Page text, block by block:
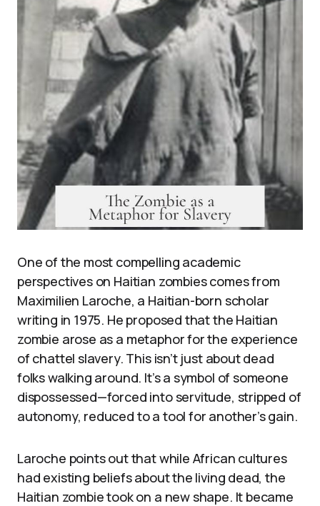
One of the most compelling academic
perspectives on Haitian zombies comes from
Maximilien Laroche, a Haitian-born scholar
writing in 1975. He proposed that the Haitian
zombie arose as a metaphor for the experience
of chattel slavery. This isn’t just about dead
folks walking around. It’s a symbol of someone
dispossessed—forced into servitude, stripped of
autonomy, reduced to a tool for another’s gain.
Laroche points out that while African cultures
had existing beliefs about the living dead, the
Haitian zombie took on a new shape. It became